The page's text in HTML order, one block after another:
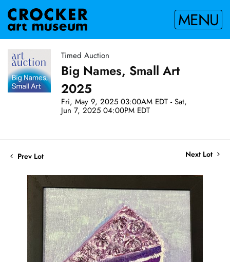
MENU
Timed Auction
Big Names, Small Art
2025
Fri, May 9, 2025 03:00AM EDT - Sat,
Jun 7, 2025 04:00PM EDT
Prev Lot Next Lot